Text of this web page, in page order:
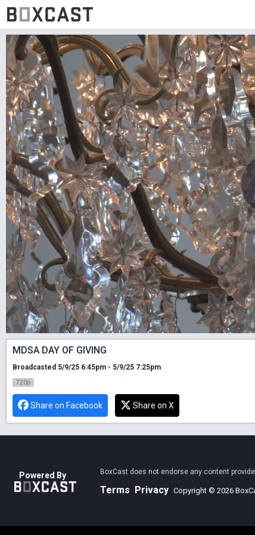
MDSA DAY OF GIVING
Broadcasted 5/9/25 6:45pm - 5/9/25 7:25pm
720p
Share on Facebook Share on X
Powered By BoxCast does not endorse any content
Terms Privacy Copyright © 2026